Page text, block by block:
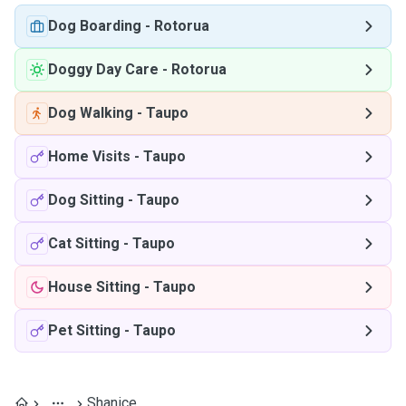
Dog Boarding - Rotorua
Doggy Day Care - Rotorua
Dog Walking - Taupo
Home Visits - Taupo
Dog Sitting - Taupo
Cat Sitting - Taupo
House Sitting - Taupo
Pet Sitting - Taupo